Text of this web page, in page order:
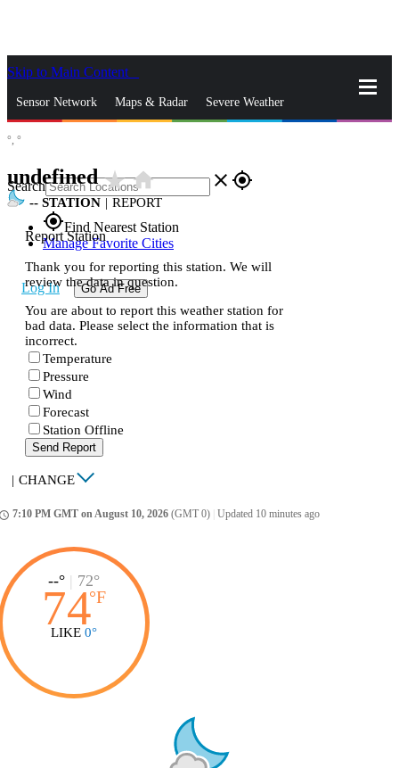
Skip to Main Content
Sensor Network Maps & Radar Severe Weather
Search close gps_fixed
gps_fixedFind Nearest Station
Manage Favorite Cities
Log In Go Ad Free
°, °
undefinedstar_ratehome
-- STATION | REPORT
Report Station
Thank you for reporting this station. We will
review the data in question.
You are about to report this weather station for
bad data. Please select the information that is
incorrect.
Temperature
Pressure
Wind
Forecast
Station Offline
Send Report
| CHANGE
7:10 PM GMT on August 10, 2026 (GMT 0) Updated 10 minutes ago
--° | 72°
74°F
LIKE 0°